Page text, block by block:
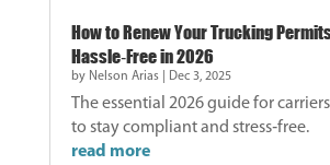
How to Renew Your Trucking
Hassle‑Free in 2026
by Nelson Arias| Dec 3, 2025
The essential 2026 guide for
to stay compliant and stress‑free.
read more